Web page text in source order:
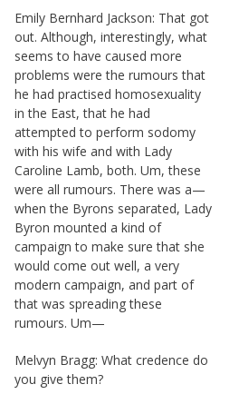
Emily Bernhard Jackson: That got
out. Although, interestingly, what
seems to have caused more
problems were the rumours that
he had practised homosexuality
in the East, that he had
attempted to perform sodomy
with his wife and with Lady
Caroline Lamb, both. Um, these
were all rumours. There was a—
when the Byrons separated, Lady
Byron mounted a kind of
campaign to make sure that she
would come out well, a very
modern campaign, and part of
that was spreading these
rumours. Um—
Melvyn Bragg: What credence do
you give them?